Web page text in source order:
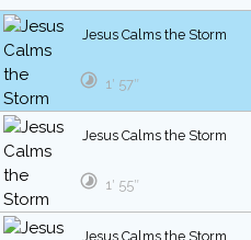
Jesus Calms the Storm
1′ 57″
Jesus Calms the Storm
1′ 55″
Jesus Calms the Storm